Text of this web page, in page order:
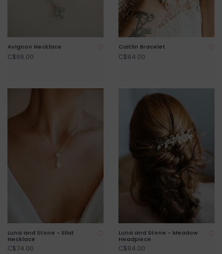
Avignon Necklace
C$66.00
Caitlin Bracelet
C$84.00
Luna and Stone - Eilat
Necklace
C$74.00
Luna and Stone - Meadow
Headpiece
C$84.00